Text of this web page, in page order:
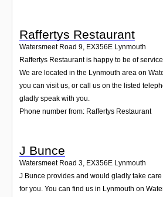
Raffertys Restaurant
Watersmeet Road 9 EX356E Lynmouth
Raffertys Restaurant is happy to be of
We are located in the Lynmouth area on
you can visit us, or call us on the listed
gladly speak with you.
Phone number from: Raffertys Restaurant
J Bunce
Watersmeet Road 3, EX356E Lynmouth
J Bunce provides and would gladly take
for you. You can find us in Lynmouth on